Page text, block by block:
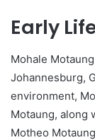
Early
Mohale
Johannesburg,
environment,
Motaung, along
Motheo